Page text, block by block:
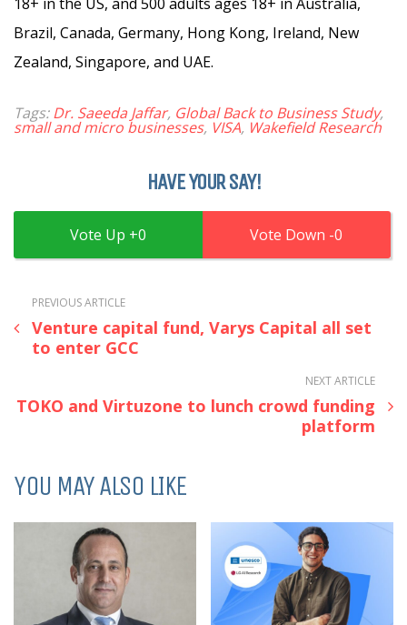
Brazil, Canada, Germany, Hong Kong, Ireland, New
Zealand, Singapore, and UAE.
Tags:Dr. Saeeda Jaffar, Global Back to Business Study,
small and micro businesses, VISA, Wakefield Research
HAVE YOUR SAY!
0 0
PREVIOUS ARTICLE
Venture capital fund, Varys Capital all set
to enter GCC
NEXT ARTICLE
TOKO and Virtuzone to lunch crowd funding
platform
YOU MAY ALSO LIKE